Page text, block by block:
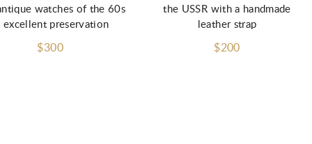
watches of the 60s
excellent preservation
$300
the USSR with a handmade
leather strap
$200